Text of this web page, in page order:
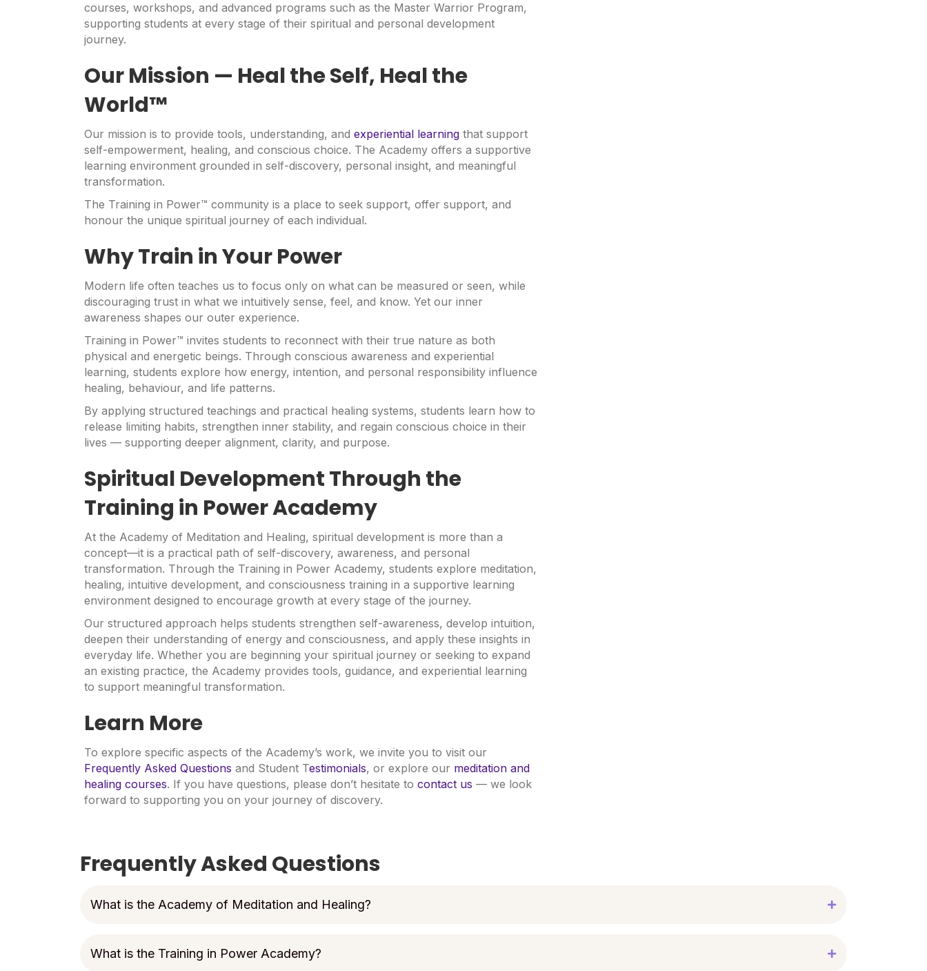
courses, workshops, and advanced programs such as the Master Warrior Program,
supporting students at every stage of their spiritual and personal development
journey.
Our Mission — Heal the Self, Heal the
World™
Our mission is to provide tools, understanding, and experiential learning that support
self-empowerment, healing, and conscious choice. The Academy offers a supportive
learning environment grounded in self-discovery, personal insight, and meaningful
transformation.
The Training in Power™ community is a place to seek support, offer support, and
honour the unique spiritual journey of each individual.
Why Train in Your Power
Modern life often teaches us to focus only on what can be measured or seen, while
discouraging trust in what we intuitively sense, feel, and know. Yet our inner
awareness shapes our outer experience.
Training in Power™ invites students to reconnect with their true nature as both
physical and energetic beings. Through conscious awareness and experiential
learning, students explore how energy, intention, and personal responsibility influence
healing, behaviour, and life patterns.
By applying structured teachings and practical healing systems, students learn how to
release limiting habits, strengthen inner stability, and regain conscious choice in their
lives — supporting deeper alignment, clarity, and purpose.
Spiritual Development Through the
Training in Power Academy
At the Academy of Meditation and Healing, spiritual development is more than a
concept—it is a practical path of self-discovery, awareness, and personal
transformation. Through the Training in Power Academy, students explore meditation,
healing, intuitive development, and consciousness training in a supportive learning
environment designed to encourage growth at every stage of the journey.
Our structured approach helps students strengthen self-awareness, develop intuition,
deepen their understanding of energy and consciousness, and apply these insights in
everyday life. Whether you are beginning your spiritual journey or seeking to expand
an existing practice, the Academy provides tools, guidance, and experiential learning
to support meaningful transformation.
Learn More
To explore specific aspects of the Academy’s work, we invite you to visit our
Frequently Asked Questions and Student Testimonials, or explore our meditation and
healing courses. If you have questions, please don’t hesitate to contact us — we look
forward to supporting you on your journey of discovery.
Frequently Asked Questions
What is the Academy of Meditation and Healing?
What is the Training in Power Academy?